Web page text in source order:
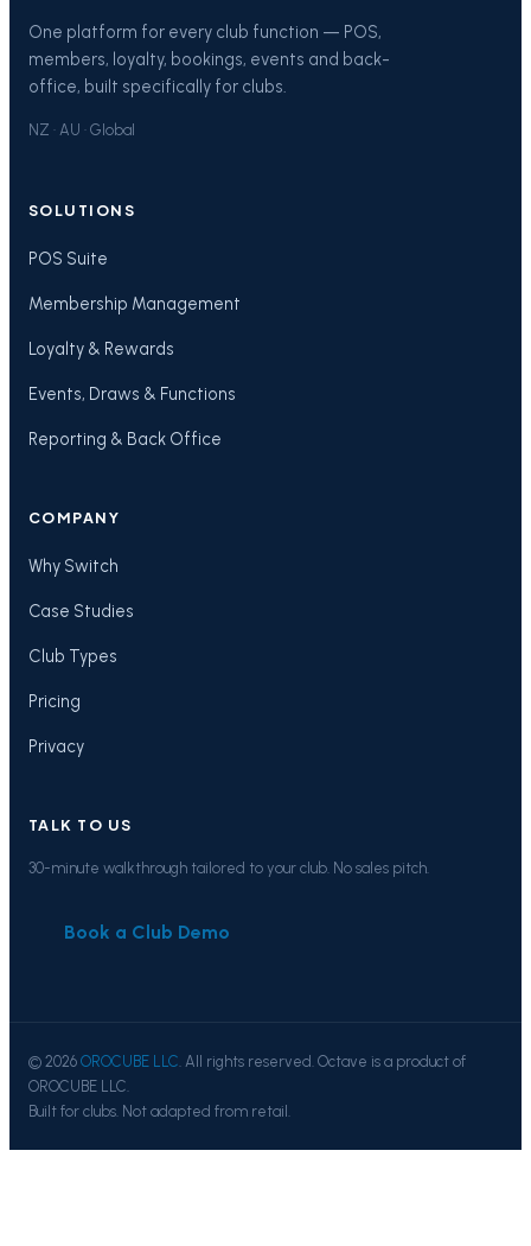
One platform for every club function — POS,
members, loyalty, bookings, events and back-
office, built specifically for clubs.
NZ · AU · Global
SOLUTIONS
POS Suite
Membership Management
Loyalty & Rewards
Events, Draws & Functions
Reporting & Back Office
COMPANY
Why Switch
Case Studies
Club Types
Pricing
Privacy
TALK TO US
30-minute walkthrough tailored to your club. No sales pitch.
Book a Club Demo
© 2026 OROCUBE LLC . All rights reserved. Octave is a product of
OROCUBE LLC.
Built for clubs. Not adapted from retail.